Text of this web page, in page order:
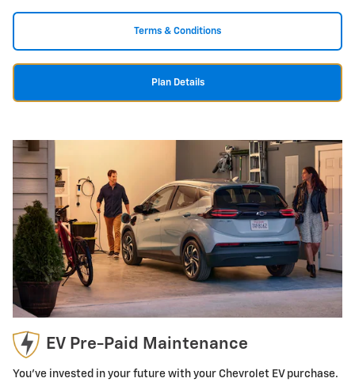
Terms & Conditions
Plan Details
EV Pre-Paid Maintenance
You've invested in your future with your Chevrolet EV purchase.